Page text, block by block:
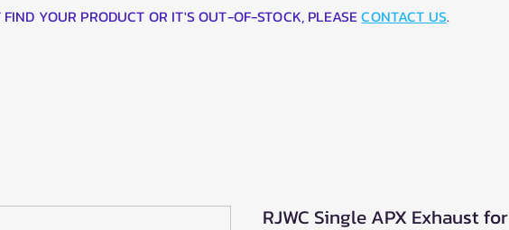
YOUR PRODUCT OR IT'S OUT-OF-STOCK, PLEASECONTACT US.
RJWC Single APX Exhaust for